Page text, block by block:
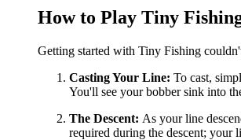
How to Play Tiny
Getting started with Tiny Fishing
Casting Your Line: To cast,
You'll see your bobber sink into
The Descent: As your line
required during the descent; your